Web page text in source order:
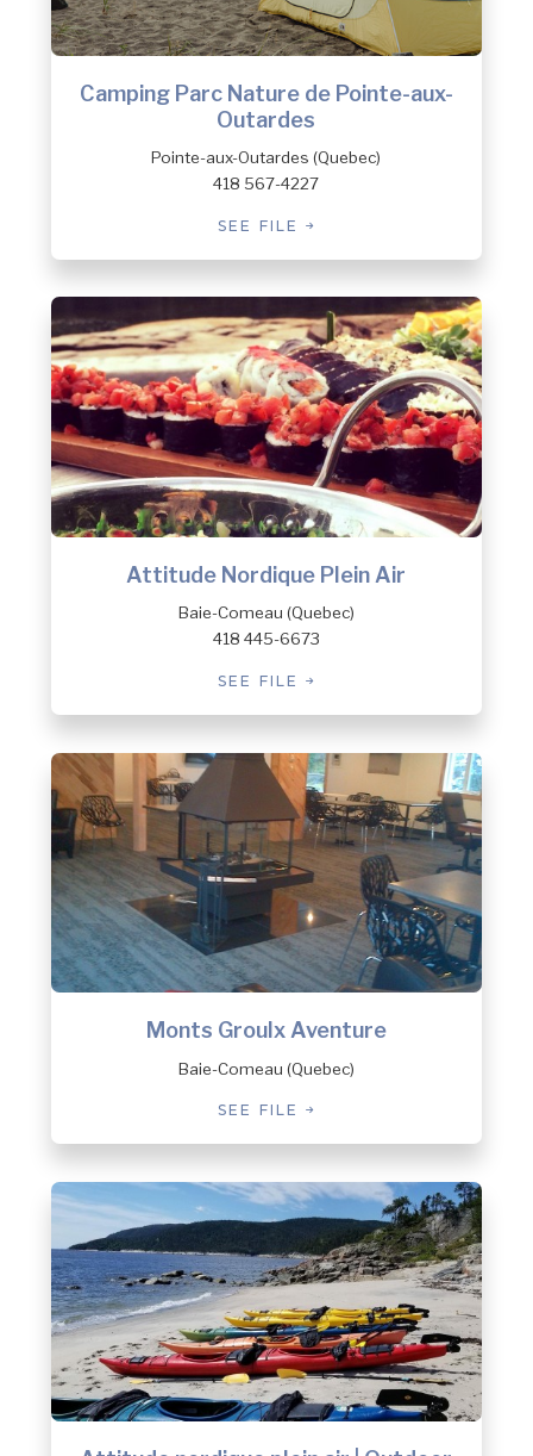
Camping Parc Nature de Pointe-aux-
Outardes
Pointe-aux-Outardes (Quebec)
418 567-4227
SEE FILE
Attitude Nordique Plein Air
Baie-Comeau (Quebec)
418 445-6673
SEE FILE
Monts Groulx Aventure
Baie-Comeau (Quebec)
SEE FILE